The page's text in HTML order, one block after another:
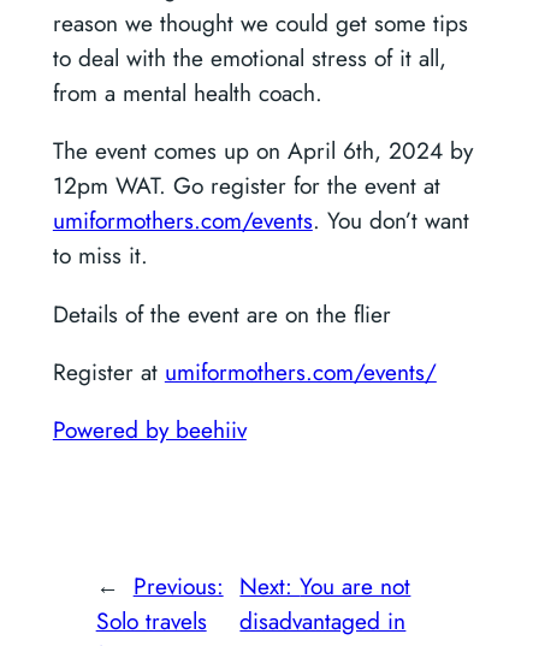
reason we thought we could get some tips
to deal with the emotional stress of it all,
from a mental health coach.
The event comes up on April 6th, 2024 by
12pm WAT. Go register for the event at
umiformothers.com/events. You don’t want
to miss it.
Details of the event are on the flier
Register at umiformothers.com/events/
Powered by beehiiv
← Previous:
Solo travels
Next:You are not
disadvantaged in